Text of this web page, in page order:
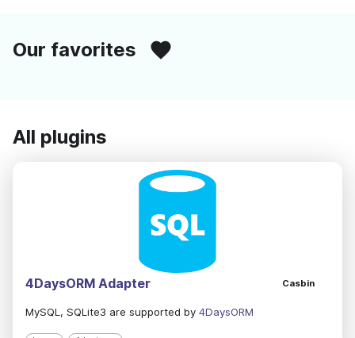
Our favorites
All plugins
4DaysORM Adapter Casbin
MySQL, SQLite3 are supported by 4DaysORM